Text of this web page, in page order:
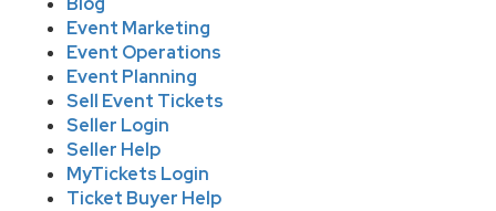
Event Marketing
Event Operations
Event Planning
Sell Event Tickets
Seller Login
Seller Help
MyTickets Login
Ticket Buyer Help